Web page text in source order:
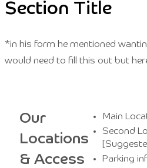
Section Title
*in his form he mentioned
would need to fill this out but
Our
Locations
& Access
Main
Second
Parking